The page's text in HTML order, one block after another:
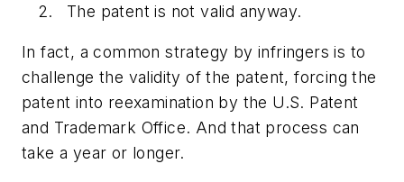
The patent is not valid anyway.
In fact, a common strategy by infringers is to
challenge the validity of the patent, forcing the
patent into reexamination by the U.S. Patent
and Trademark Office. And that process can
take a year or longer.